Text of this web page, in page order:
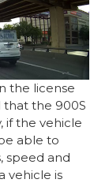
the license
that the 900S
if the vehicle
able to
speed and
vehicle is